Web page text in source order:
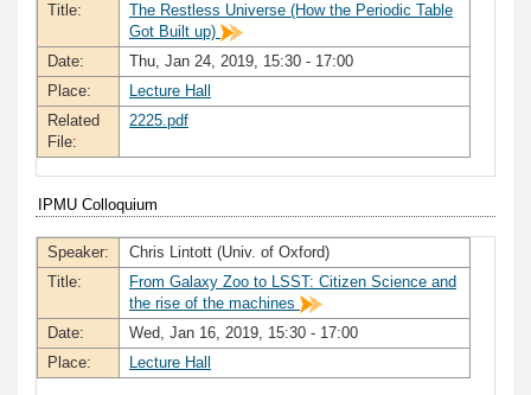
Title:
The Restless Universe (How the Periodic Table
Got Built up)
Date:
Thu, Jan 24, 2019, 15:30 - 17:00
Place:
Lecture Hall
Related
File:
2225.pdf
IPMU Colloquium
Speaker:
Chris Lintott (Univ. of Oxford)
Title:
From Galaxy Zoo to LSST: Citizen Science and
the rise of the machines
Date:
Wed, Jan 16, 2019, 15:30 - 17:00
Place:
Lecture Hall